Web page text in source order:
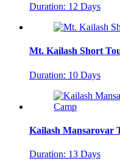
Duration: 12 Days
Mt. Kailash Short
Duration: 10 Days
Kailash Mansarovar
Duration: 13 Days